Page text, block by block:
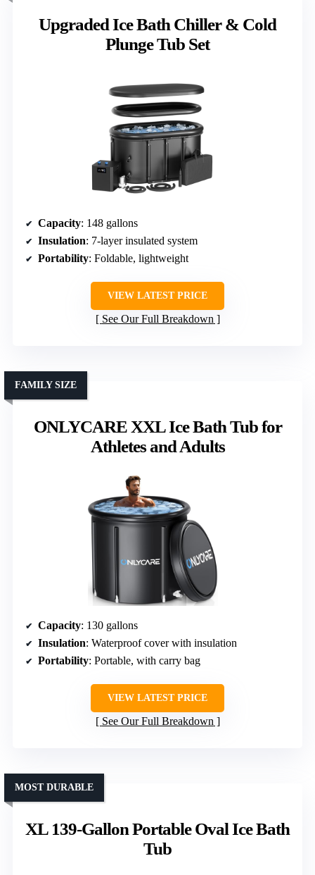
Upgraded Ice Bath Chiller & Cold
Plunge Tub Set
Capacity: 148 gallons
Insulation: 7-layer insulated system
Portability: Foldable, lightweight
VIEW LATEST PRICE
See Our Full Breakdown
ONLYCARE XXL Ice Bath Tub for
Athletes and Adults
FAMILY SIZE
Capacity: 130 gallons
Insulation: Waterproof cover with insulation
Portability: Portable, with carry bag
VIEW LATEST PRICE
See Our Full Breakdown
XL 139-Gallon Portable Oval Ice Bath
Tub
MOST DURABLE